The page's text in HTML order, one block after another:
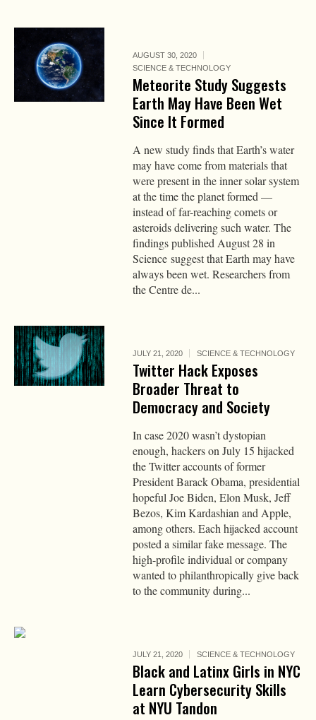
AUGUST 30, 2020
SCIENCE & TECHNOLOGY
Meteorite Study Suggests
Earth May Have Been Wet
Since It Formed
A new study finds that Earth’s water
may have come from materials that
were present in the inner solar system
at the time the planet formed —
instead of far-reaching comets or
asteroids delivering such water. The
findings published August 28 in
Science suggest that Earth may have
always been wet. Researchers from
the Centre de...
JULY 21, 2020 SCIENCE & TECHNOLOGY
Twitter Hack Exposes
Broader Threat to
Democracy and Society
In case 2020 wasn’t dystopian
enough, hackers on July 15 hijacked
the Twitter accounts of former
President Barack Obama, presidential
hopeful Joe Biden, Elon Musk, Jeff
Bezos, Kim Kardashian and Apple,
among others. Each hijacked account
posted a similar fake message. The
high-profile individual or company
wanted to philanthropically give back
to the community during...
JULY 21, 2020 SCIENCE & TECHNOLOGY
Black and Latinx Girls in NYC
Learn Cybersecurity Skills
at NYU Tandon